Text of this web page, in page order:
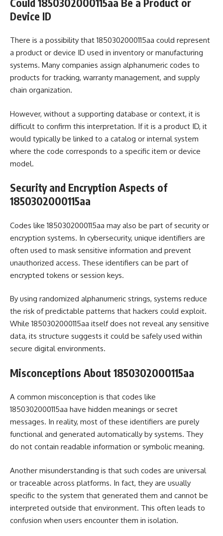
Device ID
There is a possibility that 1850302000115aa could represent
a product or device ID used in inventory or manufacturing
systems. Many companies assign alphanumeric codes to
products for tracking, warranty management, and supply
chain organization.
However, without a supporting database or context, it is
difficult to confirm this interpretation. If it is a product ID, it
would typically be linked to a catalog or internal system
where the code corresponds to a specific item or device
model.
Security and Encryption Aspects of
1850302000115aa
Codes like 1850302000115aa may also be part of security or
encryption systems. In cybersecurity, unique identifiers are
often used to mask sensitive information and prevent
unauthorized access. These identifiers can be part of
encrypted tokens or session keys.
By using randomized alphanumeric strings, systems reduce
the risk of predictable patterns that hackers could exploit.
While 1850302000115aa itself does not reveal any sensitive
data, its structure suggests it could be safely used within
secure digital environments.
Misconceptions About 1850302000115aa
A common misconception is that codes like
1850302000115aa have hidden meanings or secret
messages. In reality, most of these identifiers are purely
functional and generated automatically by systems. They
do not contain readable information or symbolic meaning.
Another misunderstanding is that such codes are universal
or traceable across platforms. In fact, they are usually
specific to the system that generated them and cannot be
interpreted outside that environment. This often leads to
confusion when users encounter them in isolation.